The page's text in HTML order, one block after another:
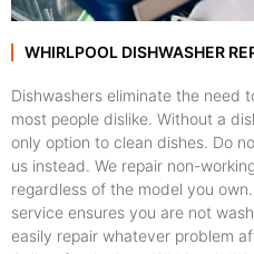
WHIRLPOOL DISHWASHER
Dishwashers eliminate the need
most people dislike. Without a
only option to clean dishes. Do
us instead. We repair non-
regardless of the model you
service ensures you are not
easily repair whatever problem